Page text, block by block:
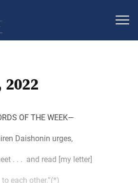
2022
OF THE WEEK―
Daishonin urges,
. . . and read [my letter]
to each other.”(*)